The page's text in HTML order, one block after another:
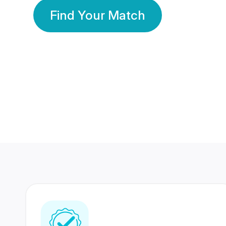
Find Your Match